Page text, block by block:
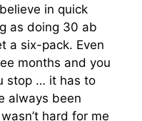
in quick
as doing 30 ab
a six-pack. Even
months and you
stop … it has to
always been
hard for me